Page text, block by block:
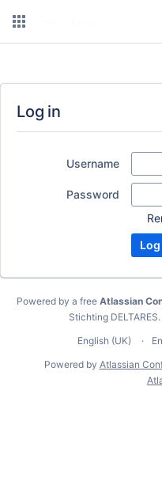
Log in
Username
Password
Powered by a free Atlassian
Stichting DELTARES.
English (UK)
Powered by Atlassian